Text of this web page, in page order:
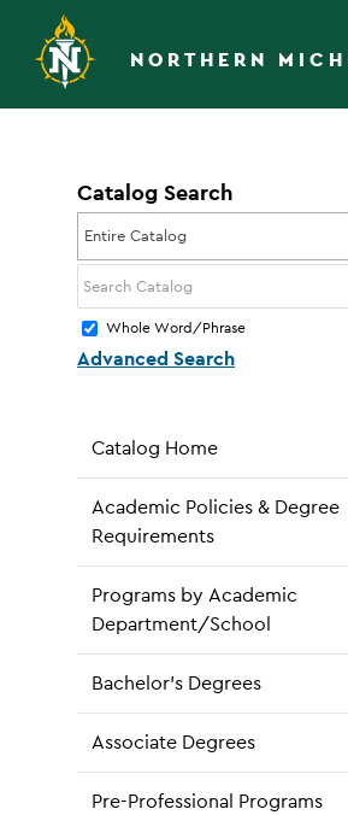
NORTHERN
Catalog Search
Entire Catalog
Whole Word/Phrase
Advanced Search
Catalog Home
Academic Policies & Degree
Requirements
Programs by Academic
Department/School
Bachelor’s Degrees
Associate Degrees
Pre-Professional Programs